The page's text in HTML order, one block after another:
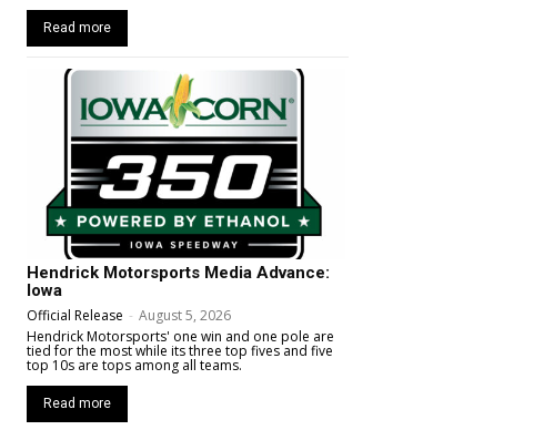
Read more
Hendrick Motorsports Media Advance:
Iowa
Official Release - August 5, 2026
Hendrick Motorsports' one win and one pole are
tied for the most while its three top fives and five
top 10s are tops among all teams.
Read more